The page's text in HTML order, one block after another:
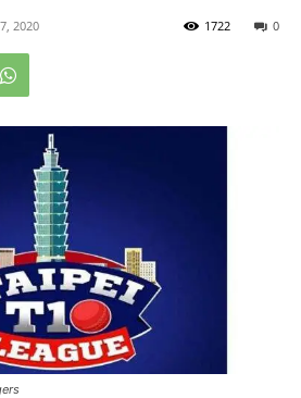
2020 0
1722